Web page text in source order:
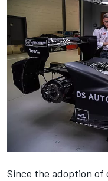
Since the adoption of